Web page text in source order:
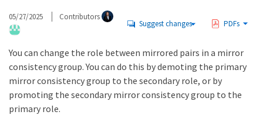
05/27/2025 Contributors
Suggest changes PDFs
You can change the role between mirrored pairs in a mirror
consistency group. You can do this by demoting the primary
mirror consistency group to the secondary role, or by
promoting the secondary mirror consistency group to the
primary role.